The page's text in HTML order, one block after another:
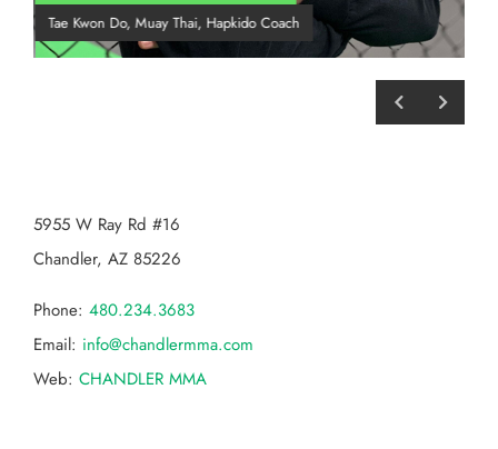
Tae Kwon Do, Muay Thai, Hapkido Coach
5955 W Ray Rd #16
Chandler, AZ 85226
Phone: 480.234.3683
Email: info@chandlermma.com
Web: CHANDLER MMA